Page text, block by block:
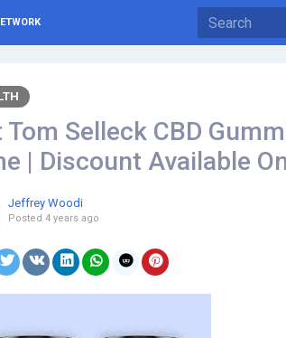
Tom Selleck CBD
| Discount Available
Jeffrey Woodi
Posted 4 years ago